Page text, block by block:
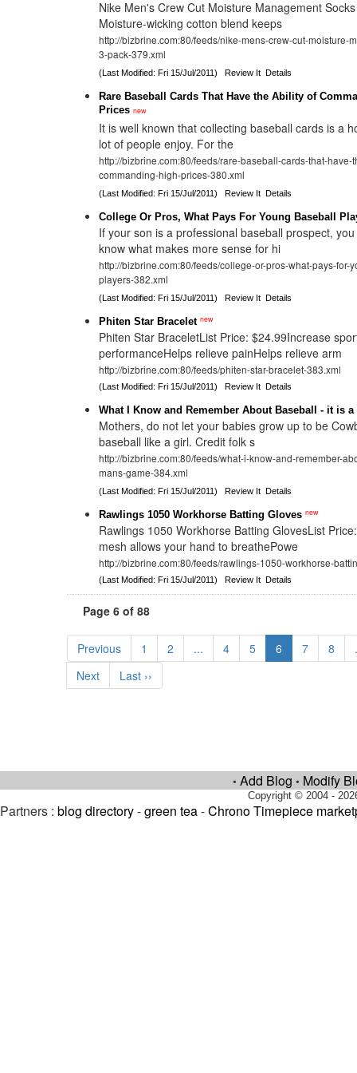
Nike Men's Crew Cut Moisture Management
Moisture-wicking cotton blend keeps
http://bizbrine.com:80/feeds/nike-mens-crew-cut-moisture-
3-pack-379.xml
(Last Modified: Fri 15/Jul/2011)Review It Details
Rare Baseball Cards That Have the Ability of
Prices new
It is well known that collecting baseball cards is a
lot of people enjoy. For the
http://bizbrine.com:80/feeds/rare-baseball-cards-that-have-
commanding-high-prices-380.xml
(Last Modified: Fri 15/Jul/2011)Review It Details
College Or Pros, What Pays For Young Baseball
If your son is a professional baseball prospect,
know what makes more sense for hi
http://bizbrine.com:80/feeds/college-or-pros-what-pays-for-
players-382.xml
(Last Modified: Fri 15/Jul/2011)Review It Details
Phiten Star Bracelet new
Phiten Star BraceletList Price: $24.99Increase
performanceHelps relieve painHelps relieve arm
http://bizbrine.com:80/feeds/phiten-star-bracelet-383.xml
(Last Modified: Fri 15/Jul/2011)Review It Details
What I Know and Remember About Baseball - it is a
Mothers, do not let your babies grow up to be
baseball like a girl. Credit folk s
http://bizbrine.com:80/feeds/what-i-know-and-remember-
mans-game-384.xml
(Last Modified: Fri 15/Jul/2011)Review It Details
Rawlings 1050 Workhorse Batting Gloves new
Rawlings 1050 Workhorse Batting GlovesList
mesh allows your hand to breathePowe
http://bizbrine.com:80/feeds/rawlings-1050-workhorse-
(Last Modified: Fri 15/Jul/2011)Review It Details
Page 6 of 88
Previous 1 2 ... 4 5 6 7 8
Next
Last ››
• Add Blog • Modify
Copyright © 2004 -
Partners : blog directory-green tea-Chrono Timepiece